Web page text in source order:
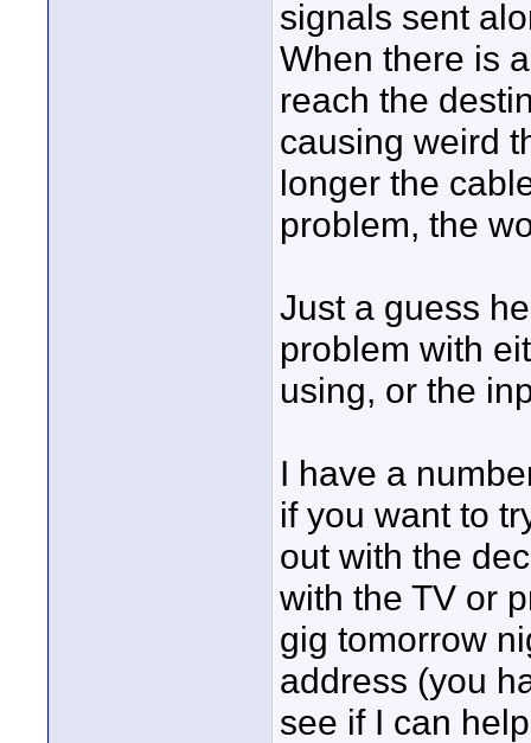
signals sent
When there is
reach the
causing weird
longer the
problem, the
Just a guess
problem with
using, or the
I have a
if you want to
out with the
with the TV or
gig tomorrow
address (you
see if I can